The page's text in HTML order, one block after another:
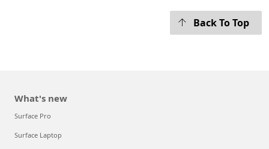
Back To Top
What's new
Surface Pro
Surface Laptop